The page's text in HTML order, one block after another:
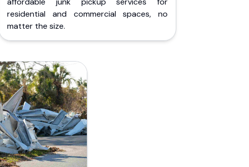
residential and commercial spaces, no
matter the size.